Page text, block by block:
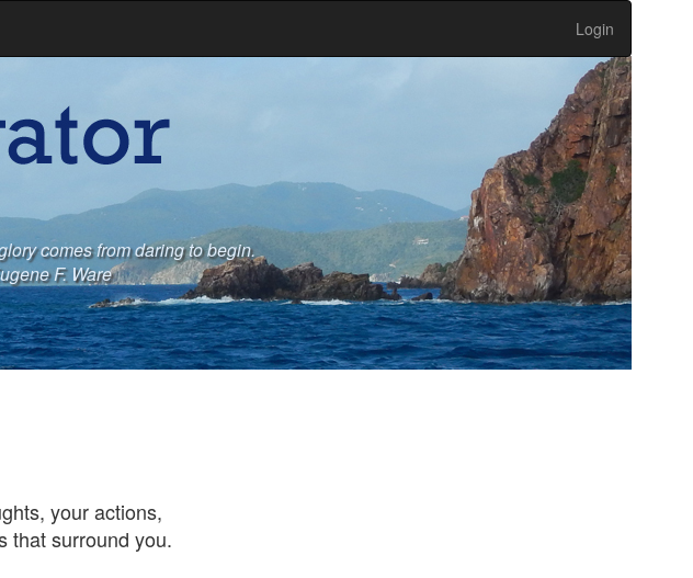
Login
comes from daring to begin.
F. Ware
your actions,
that surround you.